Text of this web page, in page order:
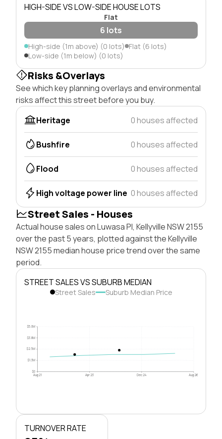
HIGH-SIDE VS LOW-SIDE HOUSE LOTS
Flat
6 lots
High-side (1m above) (0 lots) Flat (6 lots)
Low-side (1m below) (0 lots)
Risks &Overlays
See which key planning overlays and environmental
risks affect this street before you buy.
Heritage
0 houses affected
Bushfire 0 houses affected
Flood 0 houses affected
High voltage power line 0 houses affected
Street Sales - Houses
Actual house sales on Luwasa Pl, Kellyville NSW 2155
over the past 5 years, plotted against the Kellyville
NSW 2155 median house price trend over the same
period.
STREET SALES VS SUBURB MEDIAN
Street Sales Suburb Median Price
$0
$1.3M
$2.5M
$3.8M
$5.0M
Aug 21 Apr 23 Dec 24 Aug 26
TURNOVER RATE